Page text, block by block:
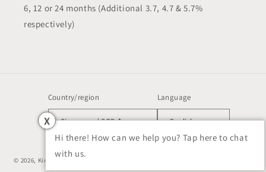
6, 12 or 24 months (Additional 3.7, 4.7 & 5.7%
respectively)
Country/region
Singapore | SGD $
Language
English
© 2026, Kim Watch SG
X
Hi there! How can we help you? Tap here to chat
with us.